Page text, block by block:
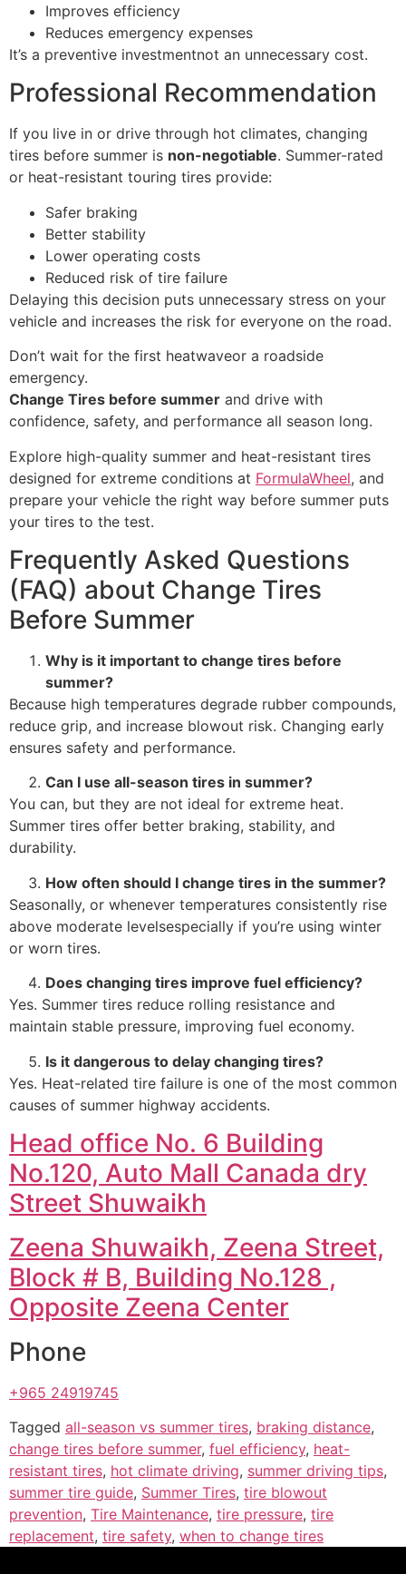
Improves efficiency
Reduces emergency expenses
It’s a preventive investmentnot an unnecessary cost.
Professional Recommendation
If you live in or drive through hot climates, changing
tires before summer is non-negotiable. Summer-rated
or heat-resistant touring tires provide:
Safer braking
Better stability
Lower operating costs
Reduced risk of tire failure
Delaying this decision puts unnecessary stress on your
vehicle and increases the risk for everyone on the road.
Don’t wait for the first heatwaveor a roadside
emergency.
Change Tires before summer and drive with
confidence, safety, and performance all season long.
Explore high-quality summer and heat-resistant tires
designed for extreme conditions at FormulaWheel, and
prepare your vehicle the right way before summer puts
your tires to the test.
Frequently Asked Questions
(FAQ) about Change Tires
Before Summer
Why is it important to change tires before
summer?
Because high temperatures degrade rubber compounds,
reduce grip, and increase blowout risk. Changing early
ensures safety and performance.
Can I use all-season tires in summer?
You can, but they are not ideal for extreme heat.
Summer tires offer better braking, stability, and
durability.
How often should I change tires in the summer?
Seasonally, or whenever temperatures consistently rise
above moderate levelsespecially if you’re using winter
or worn tires.
Does changing tires improve fuel efficiency?
Yes. Summer tires reduce rolling resistance and
maintain stable pressure, improving fuel economy.
Is it dangerous to delay changing tires?
Yes. Heat-related tire failure is one of the most common
causes of summer highway accidents.
Head office No. 6 Building
No.120, Auto Mall Canada dry
Street Shuwaikh
Zeena Shuwaikh, Zeena Street,
Block # B, Building No.128 ,
Opposite Zeena Center
Phone
+965 24919745
Tagged all-season vs summer tires, braking distance,
change tires before summer, fuel efficiency, heat-
resistant tires, hot climate driving, summer driving tips,
summer tire guide, Summer Tires, tire blowout
prevention, Tire Maintenance, tire pressure, tire
replacement, tire safety, when to change tires